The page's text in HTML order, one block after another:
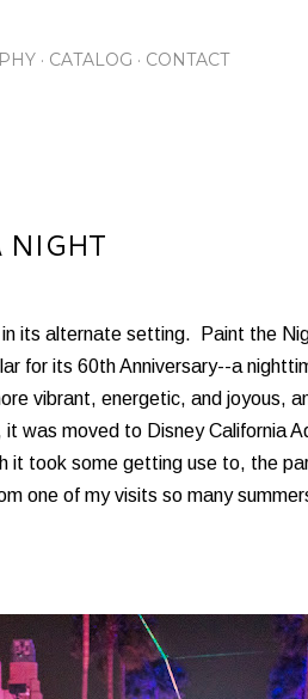
CATALOG CONTACT
NIGHT
its alternate setting. Paint the
for its 60th Anniversary--a
vibrant, energetic, and joyous,
was moved to Disney California
it took some getting use to, the
one of my visits so many